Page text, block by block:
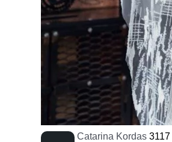
Catarina Kordas 3117